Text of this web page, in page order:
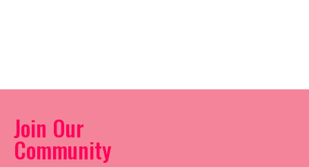
Join Our
Community